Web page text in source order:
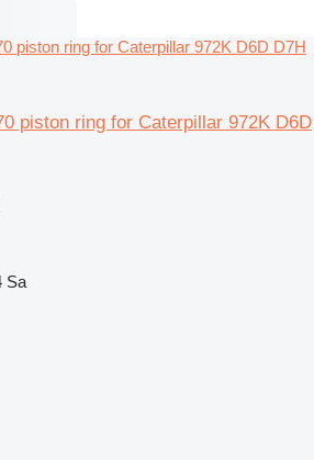
piston ring for Caterpillar 972K D6D
Sa